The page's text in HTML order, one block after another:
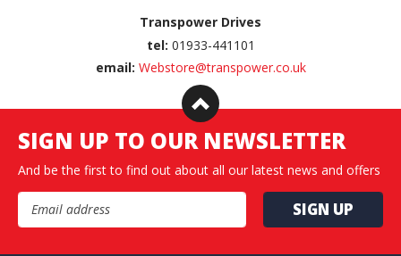
Transpower Drives
tel: 01933-441101
email: Webstore@transpower.co.uk
SIGN UP TO OUR NEWSLETTER
And be the first to find out about all our latest news and offers
Email Address